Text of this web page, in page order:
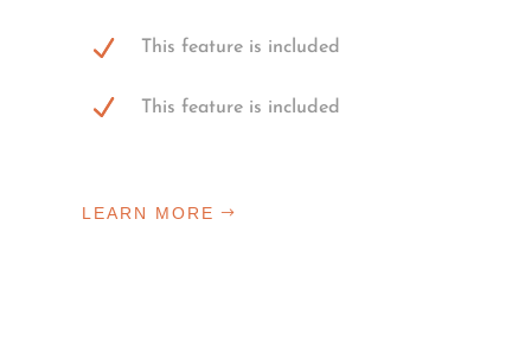
This feature is included
This feature is included
LEARN MORE